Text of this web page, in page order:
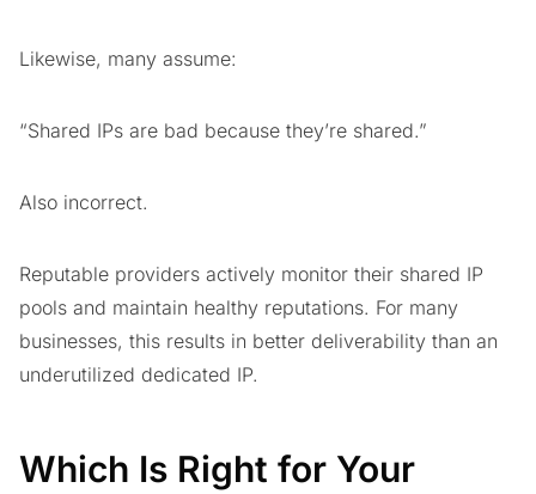
Likewise, many assume:
“Shared IPs are bad because they’re shared.”
Also incorrect.
Reputable providers actively monitor their shared IP
pools and maintain healthy reputations. For many
businesses, this results in better deliverability than an
underutilized dedicated IP.
Which Is Right for Your